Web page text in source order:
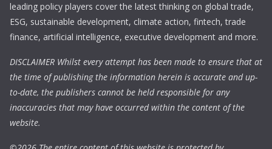
leading policy players cover the latest thinking on global trade,
ESG, sustainable development, climate action, fintech, trade
finance, artificial intelligence, executive development and more.
DISCLAIMER Whilst every attempt has been made to ensure that at
the time of publishing the information herein is accurate and up-
to-date, the publishers cannot be held responsible for any
inaccuracies that may have occurred within the content of the
website.